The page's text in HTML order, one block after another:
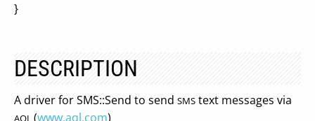
}
DESCRIPTION
A driver for SMS::Send to send SMS text messages via
AQL (www.aql.com)